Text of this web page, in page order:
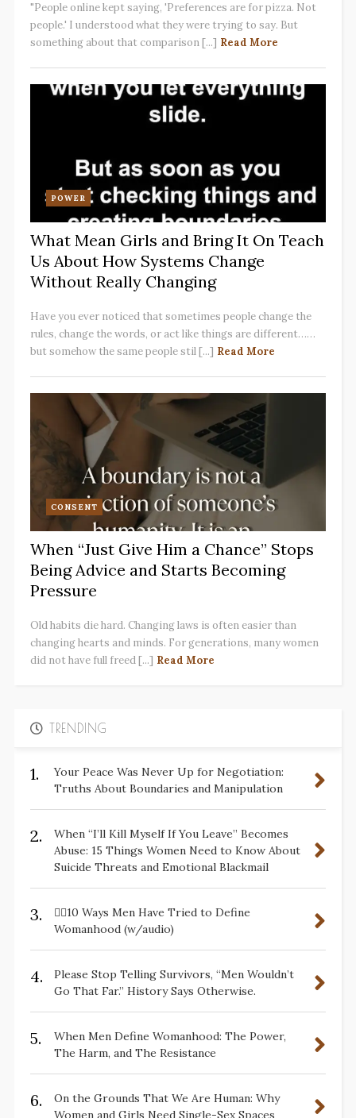
"People online kept saying, 'Preferences are for pizza. Not
people.' I understood what they were trying to say. But
something about that comparison [...] Read More
POWER
What Mean Girls and Bring It On Teach
Us About How Systems Change
Without Really Changing
Have you ever noticed that sometimes people change the
rules, change the words, or act like things are different……
but somehow the same people stil [...] Read More
CONSENT
When “Just Give Him a Chance” Stops
Being Advice and Starts Becoming
Pressure
Old habits die hard. Changing laws is often easier than
changing hearts and minds. For generations, many women
did not have full freed [...] Read More
TRENDING
1.
Your Peace Was Never Up for Negotiation:
Truths About Boundaries and Manipulation
2.
When “I’ll Kill Myself If You Leave” Becomes
Abuse: 15 Things Women Need to Know About
Suicide Threats and Emotional Blackmail
3.
✋🏽10 Ways Men Have Tried to Define
Womanhood (w/audio)
4.
Please Stop Telling Survivors, “Men Wouldn’t
Go That Far.” History Says Otherwise.
5.
When Men Define Womanhood: The Power,
The Harm, and The Resistance
6.
On the Grounds That We Are Human: Why
Women and Girls Need Single-Sex Spaces